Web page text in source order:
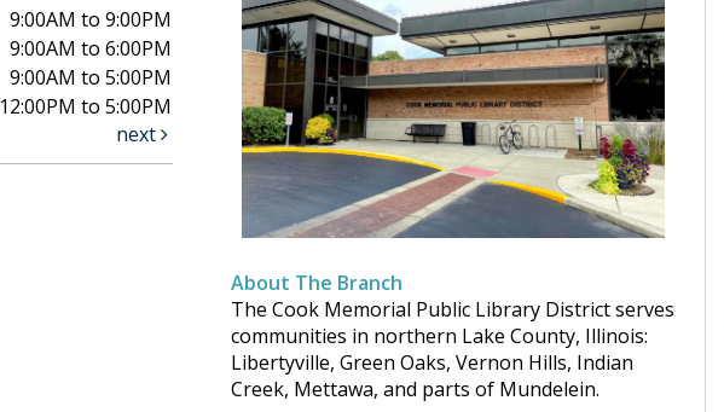
9:00AM to 9:00PM
9:00AM to 6:00PM
9:00AM to 5:00PM
12:00PM to 5:00PM
next
About The Branch
The Cook Memorial Public Library District serves
communities in northern Lake County, Illinois:
Libertyville, Green Oaks, Vernon Hills, Indian
Creek, Mettawa, and parts of Mundelein.